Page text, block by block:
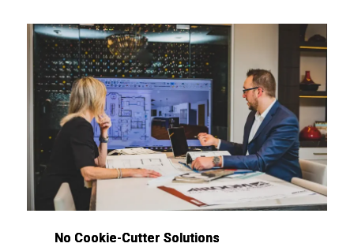
No Cookie-Cutter Solutions